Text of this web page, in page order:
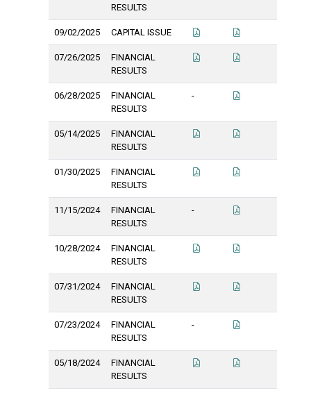
RESULTS
09/02/2025 CAPITAL ISSUE
07/26/2025
FINANCIAL
RESULTS
06/28/2025
FINANCIAL
RESULTS
-
05/14/2025
FINANCIAL
RESULTS
01/30/2025
FINANCIAL
RESULTS
11/15/2024
FINANCIAL
RESULTS
-
10/28/2024
FINANCIAL
RESULTS
07/31/2024
FINANCIAL
RESULTS
07/23/2024
FINANCIAL
RESULTS
-
05/18/2024
FINANCIAL
RESULTS